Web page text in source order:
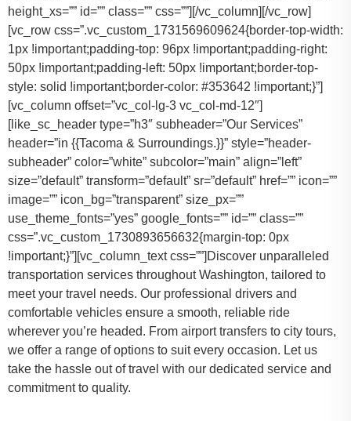
height_xs=”” id=”” class=”” css=””][/vc_column][/vc_row]
[vc_row css=”.vc_custom_1731569609624{border-top-width:
1px !important;padding-top: 96px !important;padding-right:
50px !important;padding-left: 50px !important;border-top-
style: solid !important;border-color: #353642 !important;}”]
[vc_column offset=”vc_col-lg-3 vc_col-md-12″]
[like_sc_header type=”h3″ subheader=”Our Services”
header=”in {{Tacoma & Surroundings.}}” style=”header-
subheader” color=”white” subcolor=”main” align=”left”
size=”default” transform=”default” sr=”default” href=”” icon=””
image=”” icon_bg=”transparent” size_px=””
use_theme_fonts=”yes” google_fonts=”” id=”” class=””
css=”.vc_custom_1730893656632{margin-top: 0px
!important;}”][vc_column_text css=””]Discover unparalleled
transportation services throughout Washington, tailored to
meet your travel needs. Our professional drivers and
comfortable vehicles ensure a smooth, reliable ride
wherever you’re headed. From airport transfers to city tours,
we offer a range of options to suit every occasion. Let us
take the hassle out of travel with our dedicated service and
commitment to quality.